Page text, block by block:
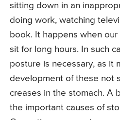
sitting down in an
doing work, watching
book. It happens when
sit for long hours. In such
posture is necessary, as it
development of these not
creases in the stomach. A
the important causes of